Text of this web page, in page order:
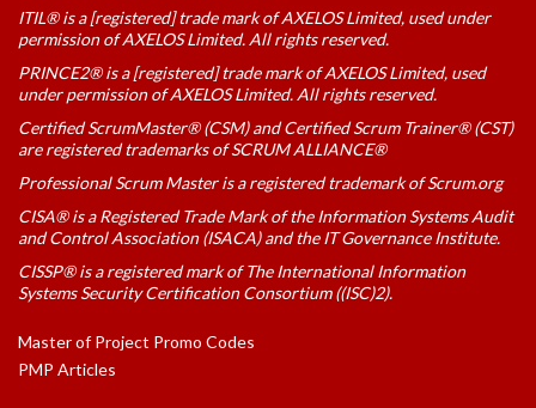
ITIL® is a [registered] trade mark of AXELOS Limited, used under
permission of AXELOS Limited. All rights reserved.
PRINCE2® is a [registered] trade mark of AXELOS Limited, used
under permission of AXELOS Limited. All rights reserved.
Certified ScrumMaster® (CSM) and Certified Scrum Trainer® (CST)
are registered trademarks of SCRUM ALLIANCE®
Professional Scrum Master is a registered trademark of Scrum.org
CISA® is a Registered Trade Mark of the Information Systems Audit
and Control Association (ISACA) and the IT Governance Institute.
CISSP® is a registered mark of The International Information
Systems Security Certification Consortium ((ISC)2).
Master of Project Promo Codes
PMP Articles